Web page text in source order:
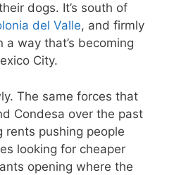
dogs. It’s south of
del Valle, and firmly
way that’s becoming
City.
The same forces that
Condesa over the past
pushing people
looking for cheaper
opening where the